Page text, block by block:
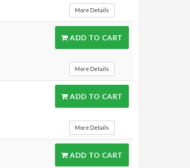
More Details
ADD TO CART
More Details
ADD TO CART
More Details
ADD TO CART